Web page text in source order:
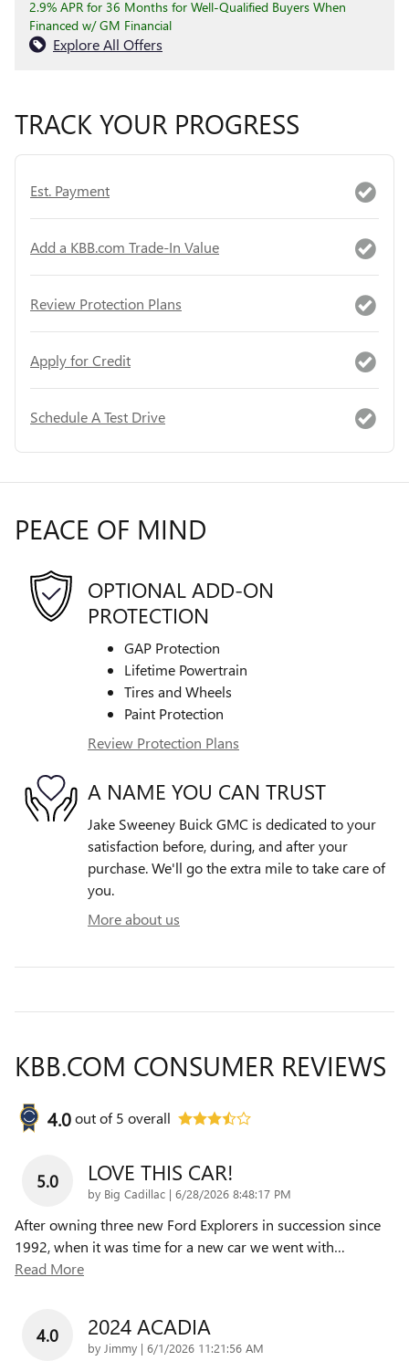
2.9% APR for 36 Months for Well-Qualified Buyers When
Financed w/ GM Financial
Explore All Offers
TRACK YOUR PROGRESS
Est. Payment
Add a KBB.com Trade-In Value
Review Protection Plans
Apply for Credit
Schedule A Test Drive
PEACE OF MIND
OPTIONAL ADD-ON
PROTECTION
GAP Protection
Lifetime Powertrain
Tires and Wheels
Paint Protection
Review Protection Plans
A NAME YOU CAN TRUST
Jake Sweeney Buick GMC is dedicated to your
satisfaction before, during, and after your
purchase. We'll go the extra mile to take care of
you.
More about us
KBB.COM CONSUMER REVIEWS
4.0out of5 overall
5.0 LOVE THIS CAR!
by Big Cadillac | on
6/28/2026 8:48:17 PM
After owning three new Ford Explorers in succession since
1992, when it was time for a new car we went with…
Read More
4.0 2024 ACADIA
by Jimmy | on
6/1/2026 11:21:56 AM